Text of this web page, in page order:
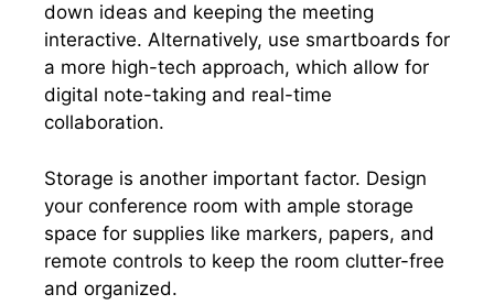
down ideas and keeping the meeting
interactive. Alternatively, use smartboards for
a more high-tech approach, which allow for
digital note-taking and real-time
collaboration.
Storage is another important factor. Design
your conference room with ample storage
space for supplies like markers, papers, and
remote controls to keep the room clutter-free
and organized.